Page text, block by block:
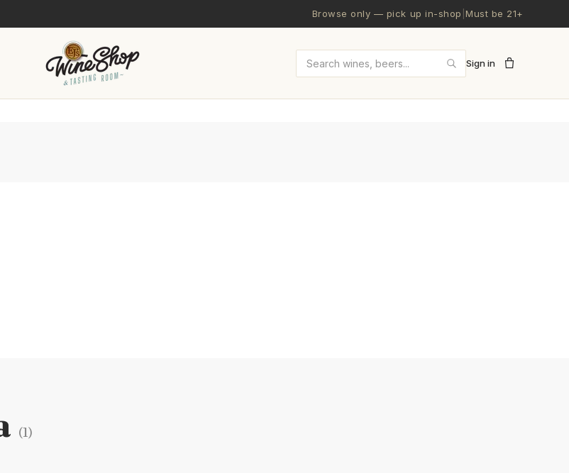
Browse only — pick up in-shop |Must be 21+
Search wines and beers
Sign in
(1)